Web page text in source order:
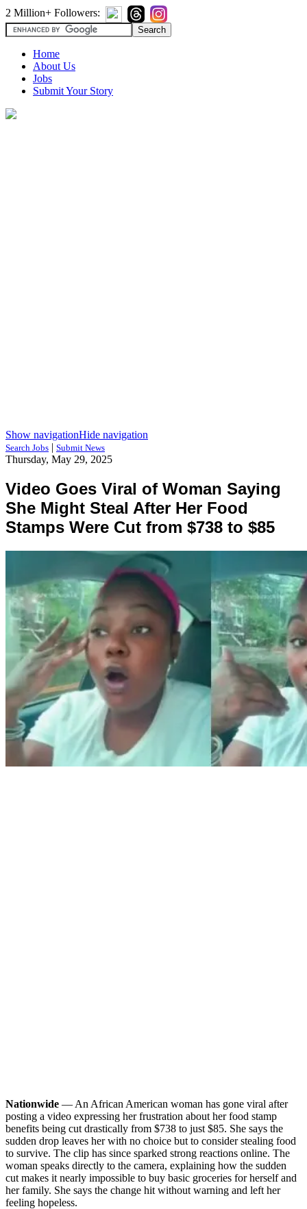
2 Million+ Followers:
Home
About Us
Jobs
Submit Your Story
Show navigationHide navigation
Search Jobs | Submit News
Thursday, May 29, 2025
Video Goes Viral of Woman Saying
She Might Steal After Her Food
Stamps Were Cut from $738 to $85
Nationwide — An African American woman has gone viral after
posting a video expressing her frustration about her food stamp
benefits being cut drastically from $738 to just $85. She says the
sudden drop leaves her with no choice but to consider stealing food
to survive. The clip has since sparked strong reactions online. The
woman speaks directly to the camera, explaining how the sudden
cut makes it nearly impossible to buy basic groceries for herself and
her family. She says the change hit without warning and left her
feeling hopeless.